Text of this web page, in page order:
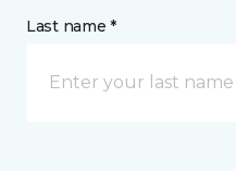
Last name *